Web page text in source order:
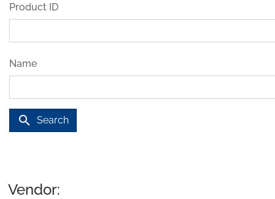
Product ID
Name
search Search
Vendor: